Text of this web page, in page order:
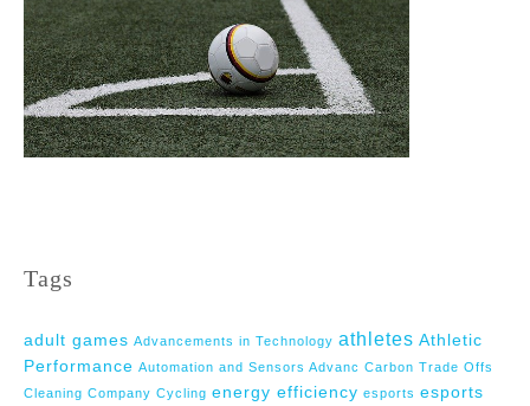
Tags
adult games Advancements in Technology athletes Athletic
Performance Automation and Sensors Advanc Carbon Trade Offs
Cleaning Company Cycling energy efficiency esports esports